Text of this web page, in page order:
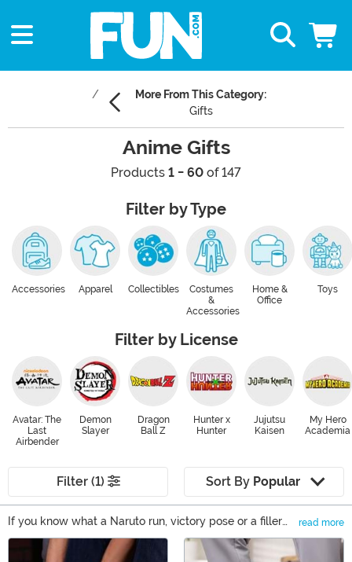
More From This Category:
Gifts
Anime Gifts
Products 1 - 60 of 147
Filter by Type
Accessories Apparel Collectibles
Costumes
&
Accessories
Home &
Office
Toys
Filter by License
Avatar: The
Last
Airbender
Demon
Slayer
Dragon
Ball Z
Hunter x
Hunter
Jujutsu
Kaisen
My Hero
Academia
Filter (1) Sort By Popular
If you know what a Naruto run, victory pose or a filler
episode is, you're undoubtedly interested in finding
some Anime merchandise to feed your Anime addiction.
read more
Main Content